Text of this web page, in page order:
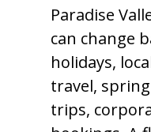
Paradise
can change
holidays,
travel,
trips,